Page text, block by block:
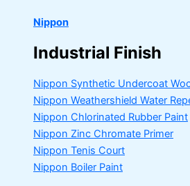
Nippon
Industrial Finish
Nippon Synthetic Undercoat
Nippon Weathershield Water
Nippon Chlorinated Rubber Paint
Nippon Zinc Chromate Primer
Nippon Tenis Court
Nippon Boiler Paint